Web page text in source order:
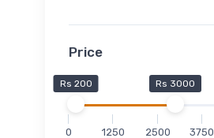
Price
Rs 200 Rs 3000
0 1250 2500 3750